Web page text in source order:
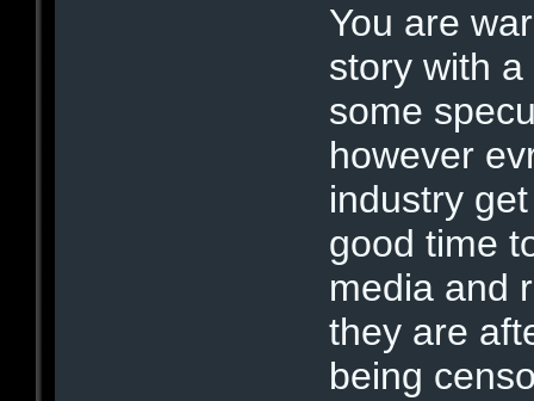
You are
story with
some
however
industry
good time
media and
they are
being